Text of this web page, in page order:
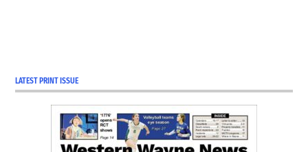
LATEST PRINT ISSUE